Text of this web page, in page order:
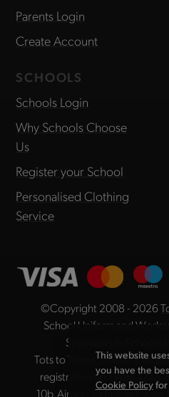
Parents Login
Create Account
SCHOOLS
Schools Login
Why Schools Choose
Us
Register your School
Personalised Clothing
Service
©Copyright 2008 - 2026
School Uniform and
Specialists in School
Tots to Teams Limited is
registration no. 04984225.
10b, Airport Industrial Estate,
This website
you have the
Cookie Policyfor